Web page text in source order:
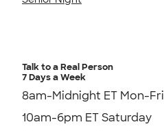
Talk to a Real Person
7 Days a Week
8am-Midnight ET Mon-Fri
10am-6pm ET Saturday